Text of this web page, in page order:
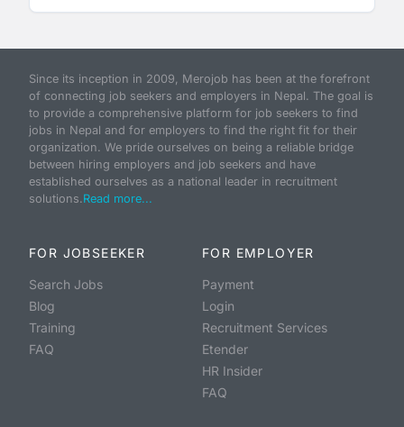
Since its inception in 2009, Merojob has been at the forefront
of connecting job seekers and employers in Nepal. The goal is
to provide a comprehensive platform for job seekers to find
jobs in Nepal and for employers to find the right fit for their
organization. We pride ourselves on being a reliable bridge
between hiring employers and job seekers and have
established ourselves as a national leader in recruitment
solutions.Read more...
FOR JOBSEEKER
Search Jobs
Blog
Training
FAQ
FOR EMPLOYER
Payment
Login
Recruitment Services
Etender
HR Insider
FAQ